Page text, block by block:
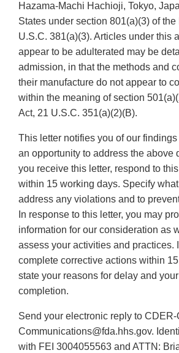
Hazama-Machi Hachioji, Tokyo,
States under section 801(a)(3) of the
U.S.C. 381(a)(3). Articles under this
appear to be adulterated may be
admission, in that the methods and
their manufacture do not appear to
within the meaning of section
Act, 21 U.S.C. 351(a)(2)(B).
This letter notifies you of our
an opportunity to address the above
you receive this letter, respond to
within 15 working days. Specify
address any violations and to
In response to this letter, you may
information for our consideration as
assess your activities and practices.
complete corrective actions within
state your reasons for delay and
completion.
Send your electronic reply to CDER-
Communications@fda.hhs.gov.
with FEI 3004055563 and ATTN: